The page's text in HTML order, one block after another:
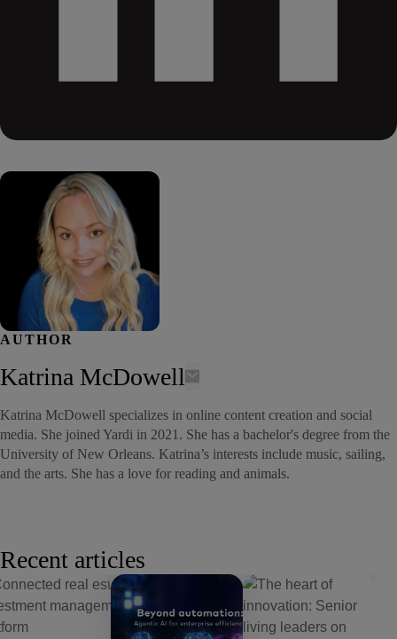
AUTHOR
Katrina McDowell
Katrina McDowell specializes in online content creation and social
media. She joined Yardi in 2021. She has a bachelor's degree from the
University of New Orleans. Katrina’s interests include music, sailing,
and the arts. She has a love for reading and animals.
Recent articles